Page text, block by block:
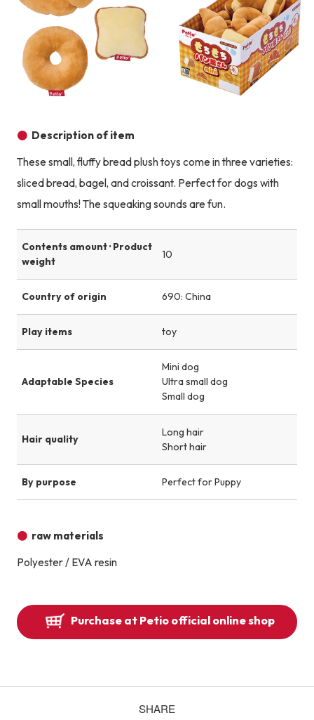
Description of item
These small, fluffy bread plush toys come in three varieties:
sliced bread, bagel, and croissant. Perfect for dogs with
small mouths! The squeaking sounds are fun.
Contents amount · Product
weight
10
Country of origin 690: China
Play items toy
Adaptable Species
Mini dog
Ultra small dog
Small dog
Hair quality
Long hair
Short hair
By purpose Perfect for Puppy
raw materials
Polyester / EVA resin
Purchase at Petio official online shop
SHARE